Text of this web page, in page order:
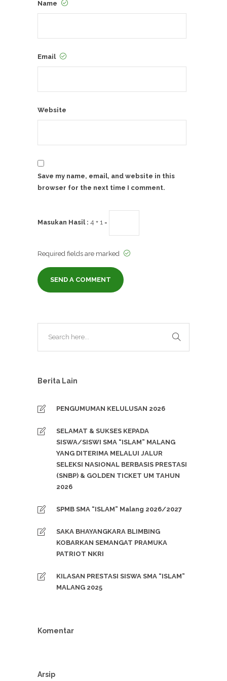
Name
Email
Website
Save my name, email, and website in this
browser for the next time I comment.
Masukan Hasil : 4 + 1 =
Required fields are marked
Berita Lain
PENGUMUMAN KELULUSAN 2026
SELAMAT & SUKSES KEPADA
SISWA/SISWI SMA “ISLAM” MALANG
YANG DITERIMA MELALUI JALUR
SELEKSI NASIONAL BERBASIS PRESTASI
(SNBP) & GOLDEN TICKET UM TAHUN
2026
SPMB SMA “ISLAM” Malang 2026/2027
SAKA BHAYANGKARA BLIMBING
KOBARKAN SEMANGAT PRAMUKA
PATRIOT NKRI
KILASAN PRESTASI SISWA SMA “ISLAM”
MALANG 2025
Komentar
Arsip